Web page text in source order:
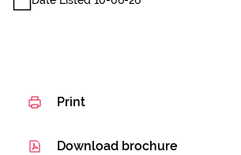
Print
Download brochure